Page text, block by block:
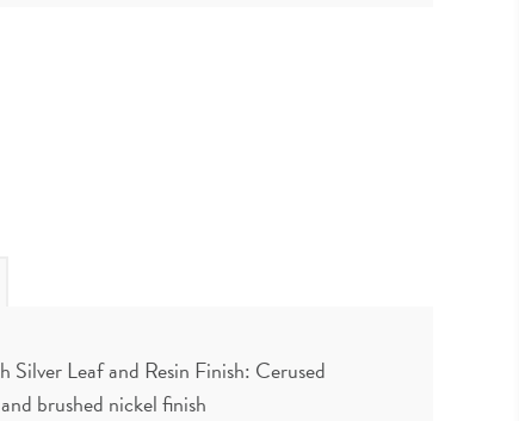
Leaf and Resin Finish: Cerused
brushed nickel finish